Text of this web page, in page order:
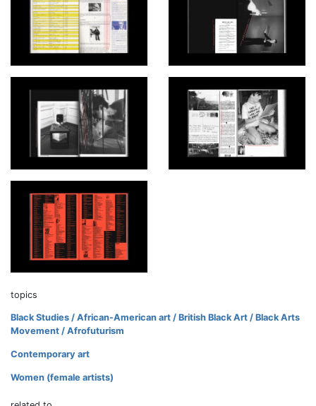
topics
Black Studies / African-American art / British Black Art / Black Arts
Movement / Afrofuturism
Contemporary art
Women (female artists)